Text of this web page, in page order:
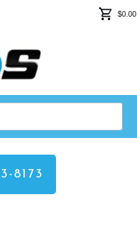
$0.00
8173